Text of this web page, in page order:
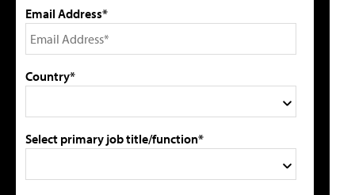
Email Address*
Country*
Select primary job title/function*